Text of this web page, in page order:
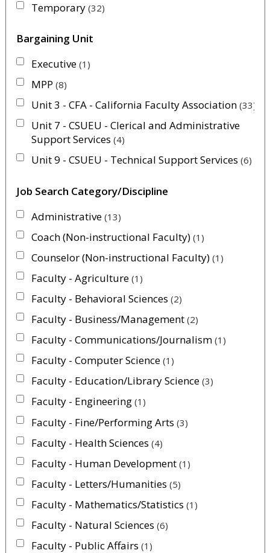
Temporary 32
Bargaining Unit
Executive 1
MPP 8
Unit 3 - CFA - California Faculty Association 33
Unit 7 - CSUEU - Clerical and Administrative
Support Services 4
Unit 9 - CSUEU - Technical Support Services 6
Job Search Category/Discipline
Administrative 13
Coach (Non-instructional Faculty) 1
Counselor (Non-instructional Faculty) 1
Faculty - Agriculture 1
Faculty - Behavioral Sciences 2
Faculty - Business/Management 2
Faculty - Communications/Journalism 1
Faculty - Computer Science 1
Faculty - Education/Library Science 3
Faculty - Engineering 1
Faculty - Fine/Performing Arts 3
Faculty - Health Sciences 4
Faculty - Human Development 1
Faculty - Letters/Humanities 5
Faculty - Mathematics/Statistics 1
Faculty - Natural Sciences 6
Faculty - Public Affairs 1